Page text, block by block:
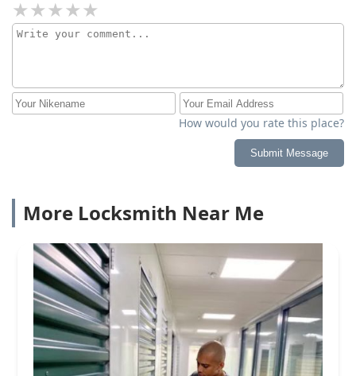
How would you rate this place?
Submit Message
More Locksmith Near Me